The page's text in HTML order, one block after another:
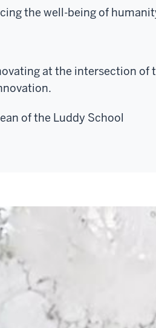
the well-being of
at the intersection
of the Luddy School